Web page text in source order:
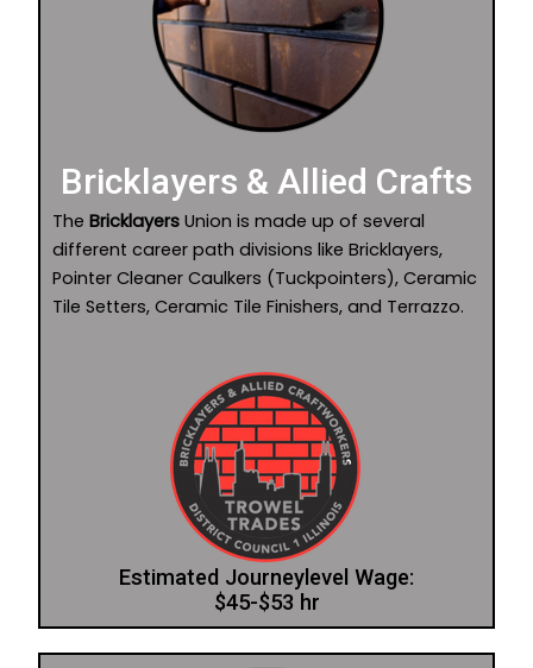
Bricklayers & Allied Crafts
The Bricklayers Union is made up of several
different career path divisions like Bricklayers,
Pointer Cleaner Caulkers (Tuckpointers), Ceramic
Tile Setters, Ceramic Tile Finishers, and Terrazzo.
Estimated Journeylevel Wage:
$45-$53 hr